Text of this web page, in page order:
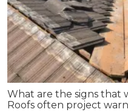
What are the signs that
Roofs often project